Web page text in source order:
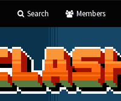
Search Members